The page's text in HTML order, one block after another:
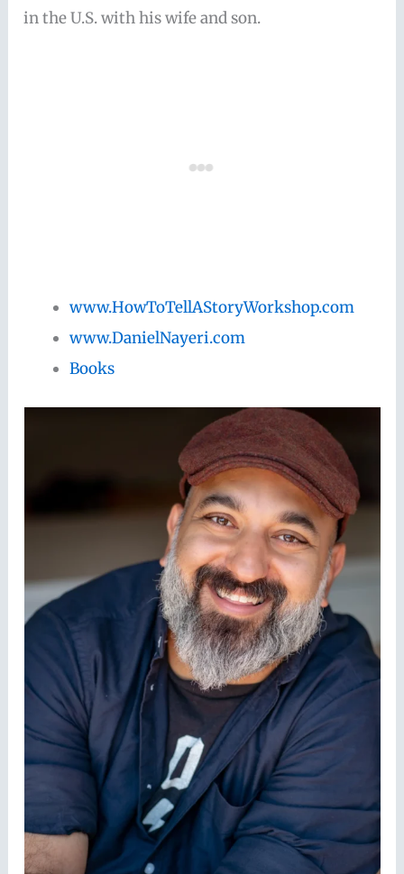
in the U.S. with his wife and son.
www.HowToTellAStoryWorkshop.com
www.DanielNayeri.com
Books